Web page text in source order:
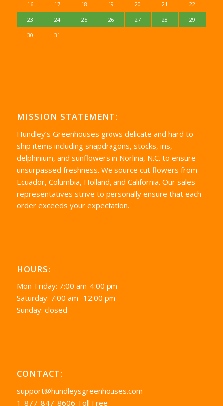
16 17 18 19 20 21 22
23 24 25 26 27 28 29
30 31
MISSION STATEMENT:
Hundley’s Greenhouses grows delicate and hard to
ship items including snapdragons, stocks, iris,
delphinium, and sunflowers in Norlina, N.C. to ensure
unsurpassed freshness. We source cut flowers from
Ecuador, Columbia, Holland, and California. Our sales
representatives strive to personally ensure that each
order exceeds your expectation.
HOURS:
Mon-Friday: 7:00 am-4:00 pm
Saturday: 7:00 am -12:00 pm
Sunday: closed
CONTACT:
support@hundleysgreenhouses.com
1-877-847-8606 Toll Free